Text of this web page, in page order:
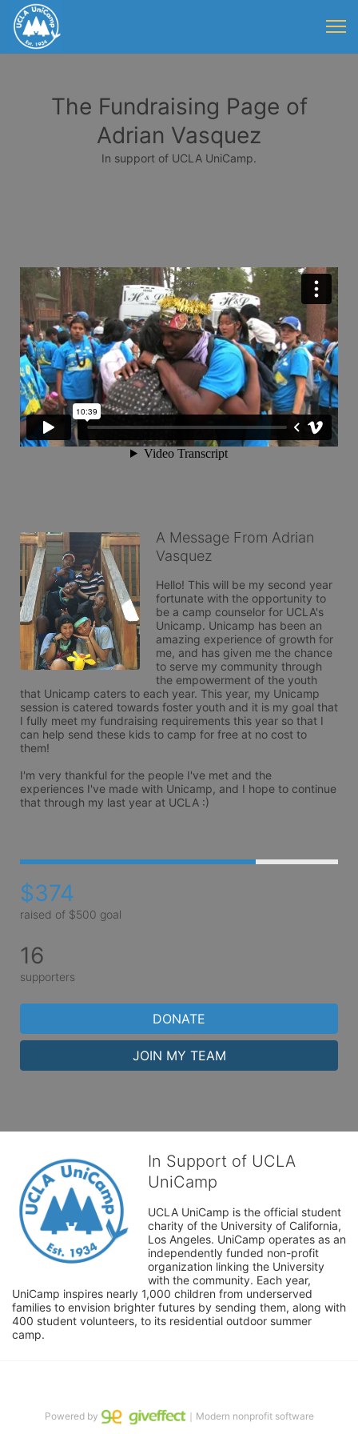
The Fundraising Page of
Adrian Vasquez
In support of UCLA UniCamp.
A Message From Adrian
Vasquez
Hello! This will be my second year
fortunate with the opportunity to
be a camp counselor for UCLA's
Unicamp. Unicamp has been an
amazing experience of growth for
me, and has given me the chance
to serve my community through
the empowerment of the youth
that Unicamp caters to each year. This year, my Unicamp
session is catered towards foster youth and it is my goal that
I fully meet my fundraising requirements this year so that I
can help send these kids to camp for free at no cost to
them!
I'm very thankful for the people I've met and the
experiences I've made with Unicamp, and I hope to continue
that through my last year at UCLA :)
$374
raised of $500 goal
16
supporters
DONATE
JOIN MY TEAM
In Support of UCLA
UniCamp
UCLA UniCamp is the official student
charity of the University of California,
Los Angeles. UniCamp operates as an
independently funded non-profit
organization linking the University
with the community. Each year,
UniCamp inspires nearly 1,000 children from underserved
families to envision brighter futures by sending them, along with
400 student volunteers, to its residential outdoor summer
camp.
Powered by ｜Modern nonprofit software